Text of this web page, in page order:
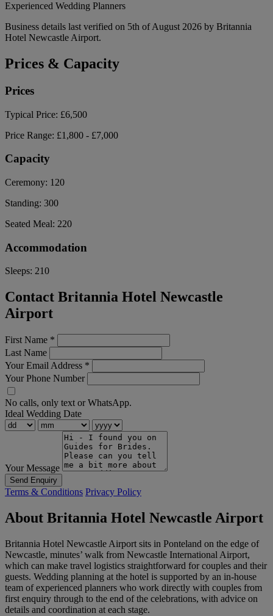
Experienced Wedding Planners
Business details last verified on 5th of August 2026 by Britannia
Hotel Newcastle Airport.
Prices & Capacity
Prices
Typical Price: £6,500
Price Range: £1,800 - £7,000
Capacity
Ceremony: 120
Standing: 300
Seated Meal: 220
Accommodation
Sleeps: 210
Contact Britannia Hotel Newcastle
Airport
First Name *
Last Name
Your Email Address *
Your Phone Number
No calls, only text or WhatsApp.
Ideal Wedding Date
Your Message
Send Enquiry
Terms & Conditions Privacy Policy
About Britannia Hotel Newcastle Airport
Britannia Hotel Newcastle Airport sits in Ponteland on the edge of
Newcastle, minutes’ walk from Newcastle International Airport,
which can make travel logistics straightforward for couples and their
guests. Wedding planning at the hotel is supported by an in-house
team of experienced planners who work directly with couples from
first enquiry through to the end of the celebrations, with advice on
details and coordination at each stage.